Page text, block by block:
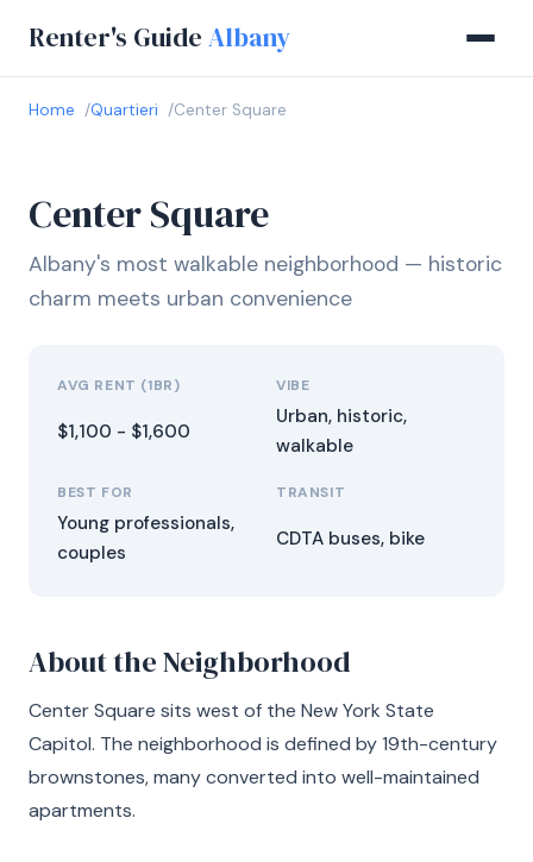
Renter's Guide Albany
Home Quartieri Center Square
Center Square
Albany's most walkable neighborhood — historic
charm meets urban convenience
AVG RENT (1BR)
$1,100 - $1,600
VIBE
Urban, historic,
walkable
BEST FOR
Young professionals,
couples
TRANSIT
CDTA buses, bike
About the Neighborhood
Center Square sits west of the New York State
Capitol. The neighborhood is defined by 19th-century
brownstones, many converted into well-maintained
apartments.